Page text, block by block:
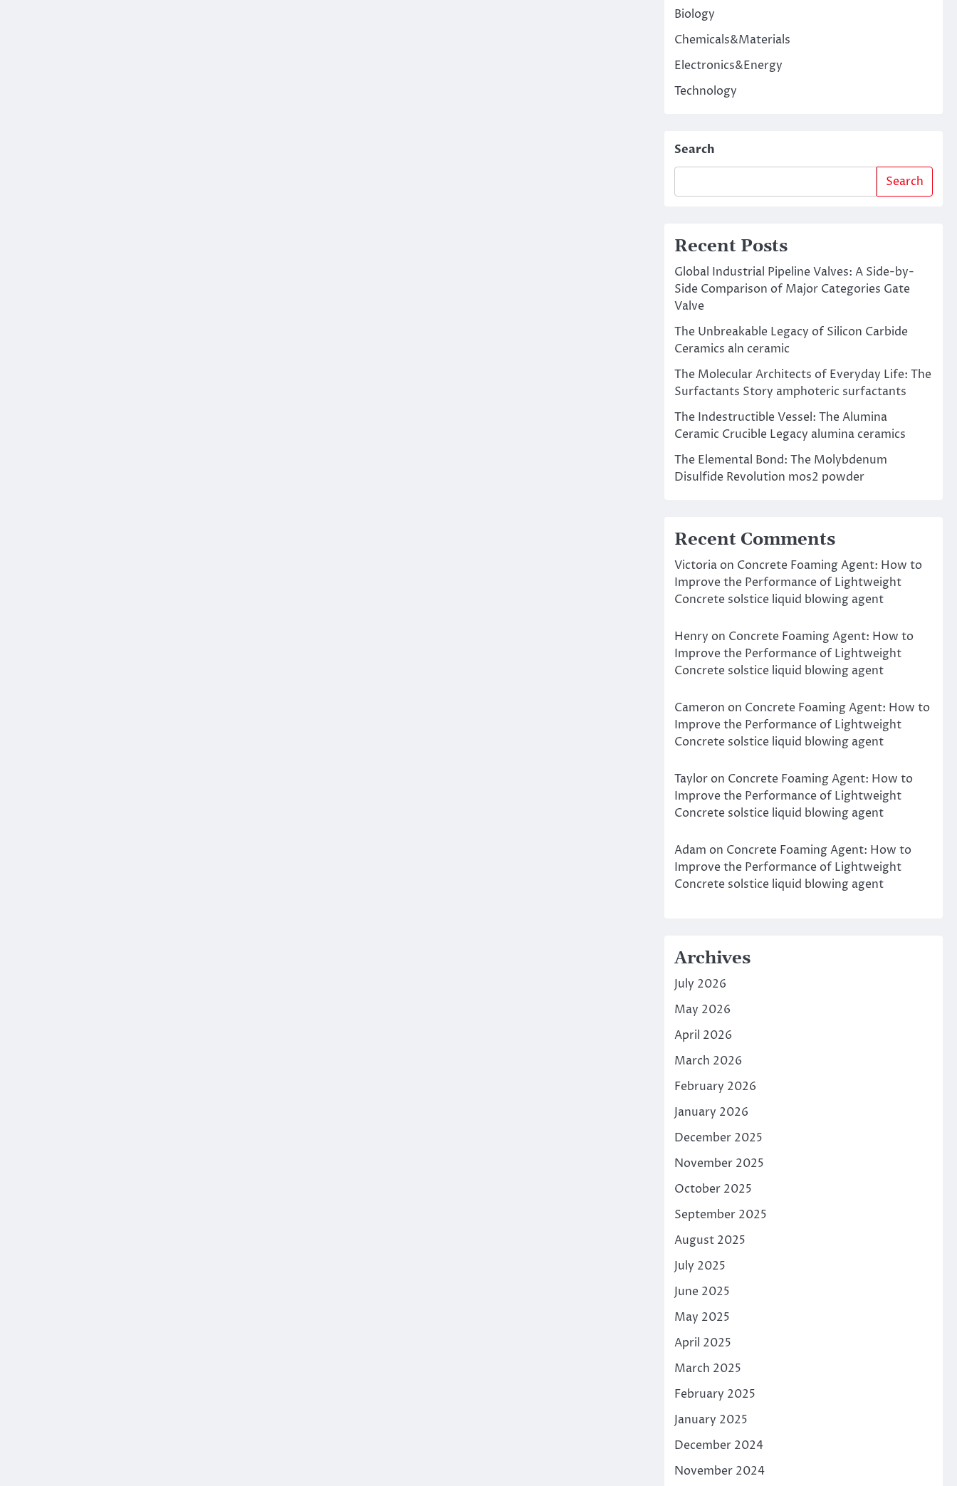
Biology
Chemicals&Materials
Electronics&Energy
Technology
Search
Search
Recent Posts
Global Industrial Pipeline Valves: A Side-by-
Side Comparison of Major Categories Gate
Valve
The Unbreakable Legacy of Silicon Carbide
Ceramics aln ceramic
The Molecular Architects of Everyday Life: The
Surfactants Story amphoteric surfactants
The Indestructible Vessel: The Alumina
Ceramic Crucible Legacy alumina ceramics
The Elemental Bond: The Molybdenum
Disulfide Revolution mos2 powder
Recent Comments
Victoriaon Concrete Foaming Agent: How to
Improve the Performance of Lightweight
Concrete solstice liquid blowing agent
Henry on Concrete Foaming Agent: How to
Improve the Performance of Lightweight
Concrete solstice liquid blowing agent
Cameron on Concrete Foaming Agent: How to
Improve the Performance of Lightweight
Concrete solstice liquid blowing agent
Tayloron Concrete Foaming Agent: How to
Improve the Performance of Lightweight
Concrete solstice liquid blowing agent
Adam on Concrete Foaming Agent: How to
Improve the Performance of Lightweight
Concrete solstice liquid blowing agent
Archives
July 2026
May 2026
April 2026
March 2026
February 2026
January 2026
December 2025
November 2025
October 2025
September 2025
August 2025
July 2025
June 2025
May 2025
April 2025
March 2025
February 2025
January 2025
December 2024
November 2024